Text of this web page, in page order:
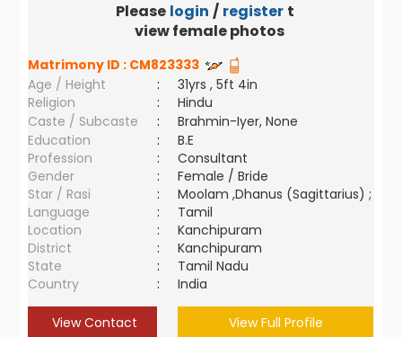
Please login / register to
view female photos
Matrimony ID : CM823333
Age / Height
:
31yrs , 5ft 4in
Religion
:
Hindu
Caste / Subcaste
:
Brahmin-Iyer, None
Education
:
B.E
Profession
:
Consultant
Gender
:
Female / Bride
Star / Rasi
:
Moolam ,Dhanus (Sagittarius) ;
Language
:
Tamil
Location
:
Kanchipuram
District
:
Kanchipuram
State
:
Tamil Nadu
Country
: India
View Contact View Full Profile